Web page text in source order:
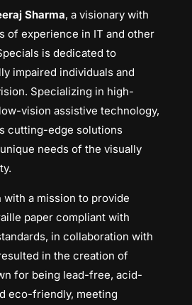
Sharma, a visionary with
of experience in IT and other
is dedicated to
impaired individuals and
Specializing in high-
vision assistive technology,
cutting-edge solutions
needs of the visually
with a mission to provide
paper compliant with
in collaboration with
in the creation of
for being lead-free, acid-
eco-friendly, meeting